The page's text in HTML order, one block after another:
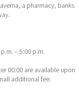
a pharmacy, banks
– 5:00 p.m.
00:00 are available upon
additional fee.